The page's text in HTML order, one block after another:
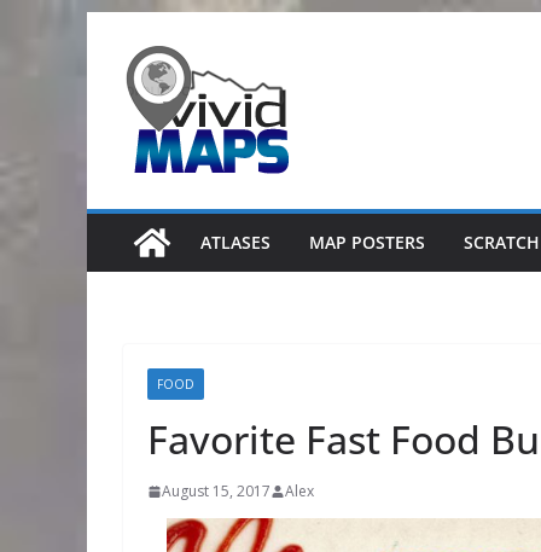
content
ATLASES MAP POSTERS
FOOD
Favorite Fast Food
August 15, 2017 Alex